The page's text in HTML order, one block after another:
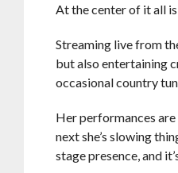
At the center of it all
Streaming live from
but also entertaining
occasional country
Her performances
next she’s slowing
stage presence, and